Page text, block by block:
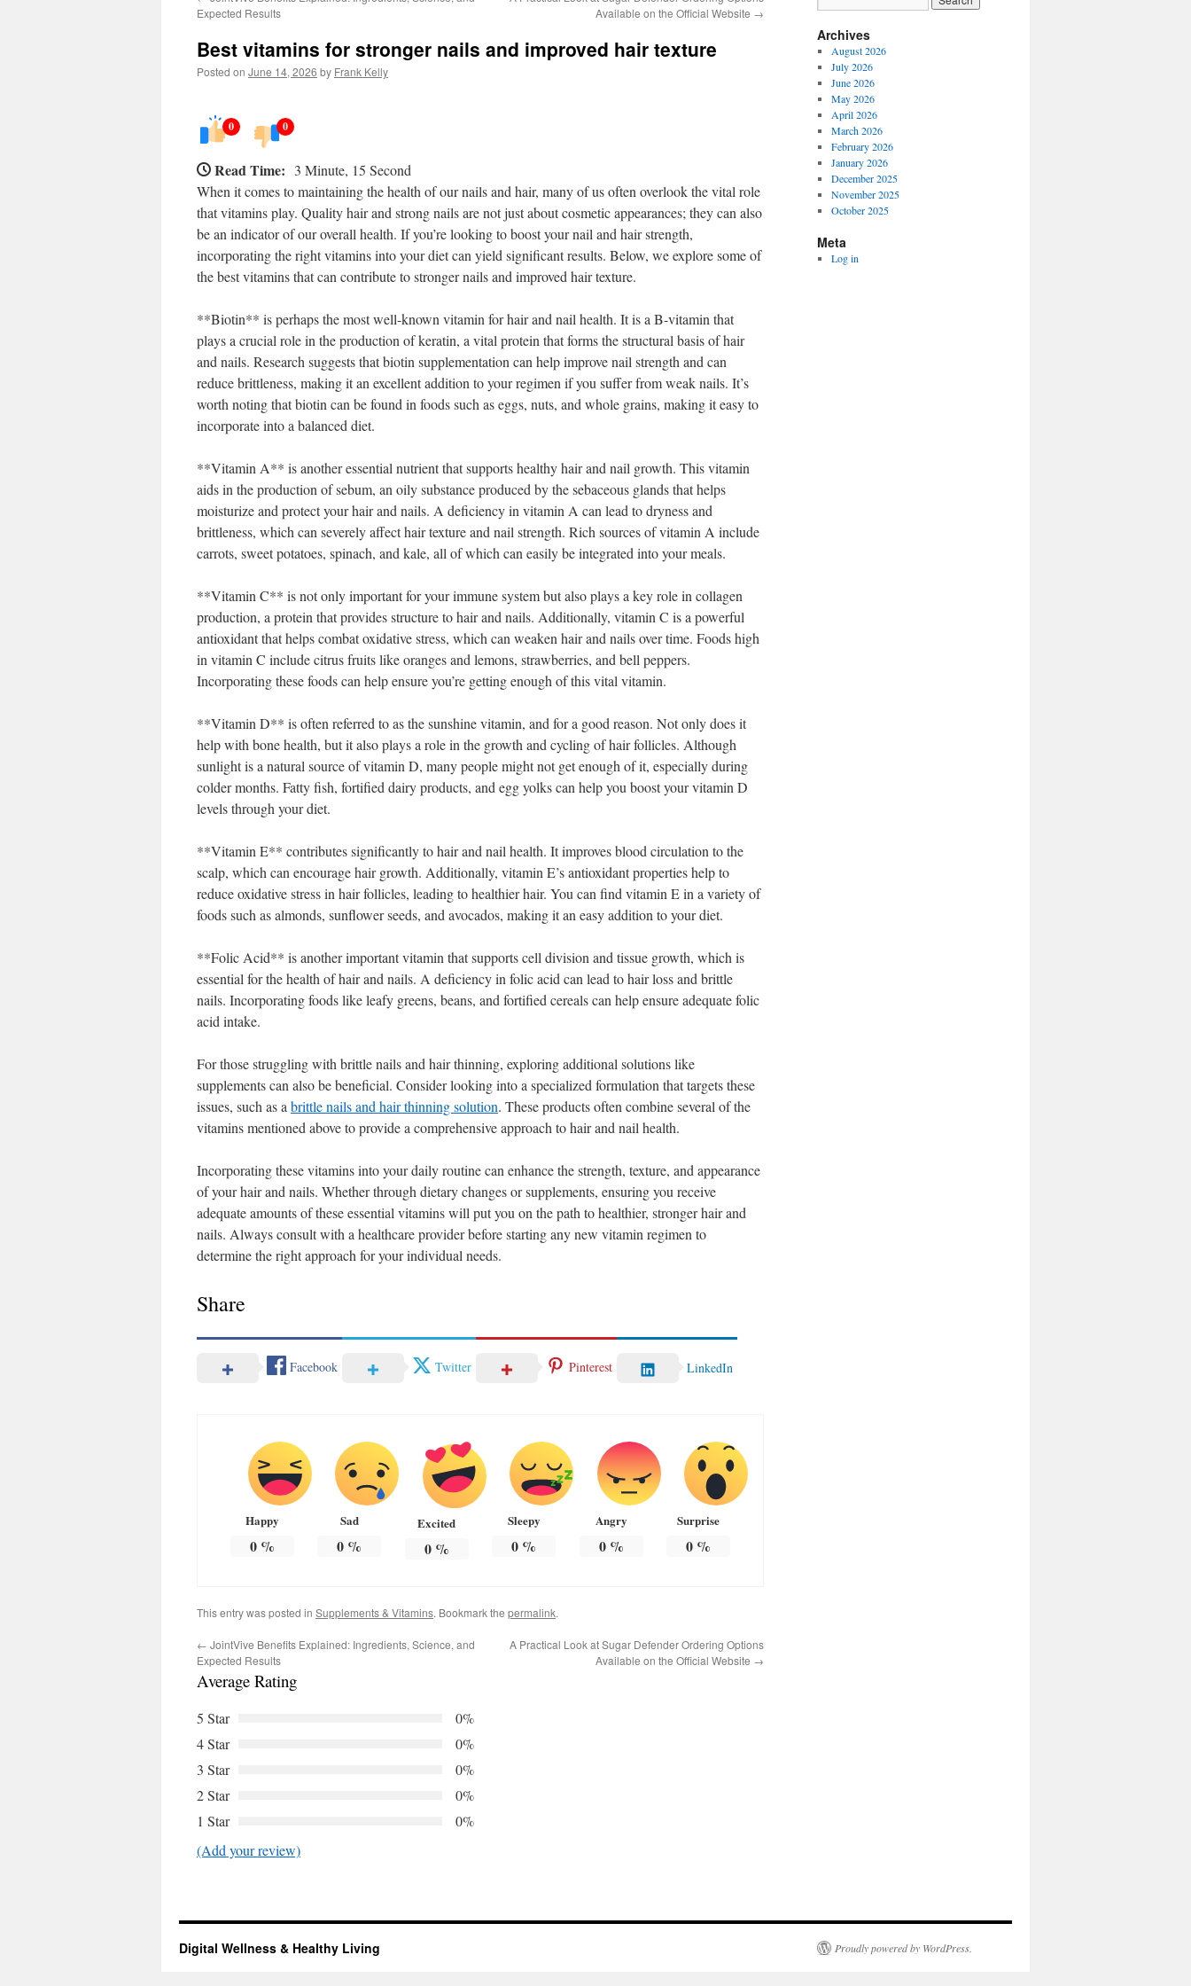
Expected Results
Available on the Official Website →
Best vitamins for stronger nails and improved hair texture
Posted on June 14, 2026 by Frank Kelly
0 0
Read Time: 3 Minute, 15 Second
When it comes to maintaining the health of our nails and hair, many of us often overlook the vital role
that vitamins play. Quality hair and strong nails are not just about cosmetic appearances; they can also
be an indicator of our overall health. If you’re looking to boost your nail and hair strength,
incorporating the right vitamins into your diet can yield significant results. Below, we explore some of
the best vitamins that can contribute to stronger nails and improved hair texture.
**Biotin** is perhaps the most well-known vitamin for hair and nail health. It is a B-vitamin that
plays a crucial role in the production of keratin, a vital protein that forms the structural basis of hair
and nails. Research suggests that biotin supplementation can help improve nail strength and can
reduce brittleness, making it an excellent addition to your regimen if you suffer from weak nails. It’s
worth noting that biotin can be found in foods such as eggs, nuts, and whole grains, making it easy to
incorporate into a balanced diet.
**Vitamin A** is another essential nutrient that supports healthy hair and nail growth. This vitamin
aids in the production of sebum, an oily substance produced by the sebaceous glands that helps
moisturize and protect your hair and nails. A deficiency in vitamin A can lead to dryness and
brittleness, which can severely affect hair texture and nail strength. Rich sources of vitamin A include
carrots, sweet potatoes, spinach, and kale, all of which can easily be integrated into your meals.
**Vitamin C** is not only important for your immune system but also plays a key role in collagen
production, a protein that provides structure to hair and nails. Additionally, vitamin C is a powerful
antioxidant that helps combat oxidative stress, which can weaken hair and nails over time. Foods high
in vitamin C include citrus fruits like oranges and lemons, strawberries, and bell peppers.
Incorporating these foods can help ensure you’re getting enough of this vital vitamin.
**Vitamin D** is often referred to as the sunshine vitamin, and for a good reason. Not only does it
help with bone health, but it also plays a role in the growth and cycling of hair follicles. Although
sunlight is a natural source of vitamin D, many people might not get enough of it, especially during
colder months. Fatty fish, fortified dairy products, and egg yolks can help you boost your vitamin D
levels through your diet.
**Vitamin E** contributes significantly to hair and nail health. It improves blood circulation to the
scalp, which can encourage hair growth. Additionally, vitamin E’s antioxidant properties help to
reduce oxidative stress in hair follicles, leading to healthier hair. You can find vitamin E in a variety of
foods such as almonds, sunflower seeds, and avocados, making it an easy addition to your diet.
**Folic Acid** is another important vitamin that supports cell division and tissue growth, which is
essential for the health of hair and nails. A deficiency in folic acid can lead to hair loss and brittle
nails. Incorporating foods like leafy greens, beans, and fortified cereals can help ensure adequate folic
acid intake.
For those struggling with brittle nails and hair thinning, exploring additional solutions like
supplements can also be beneficial. Consider looking into a specialized formulation that targets these
issues, such as a brittle nails and hair thinning solution. These products often combine several of the
vitamins mentioned above to provide a comprehensive approach to hair and nail health.
Incorporating these vitamins into your daily routine can enhance the strength, texture, and appearance
of your hair and nails. Whether through dietary changes or supplements, ensuring you receive
adequate amounts of these essential vitamins will put you on the path to healthier, stronger hair and
nails. Always consult with a healthcare provider before starting any new vitamin regimen to
determine the right approach for your individual needs.
Share
Facebook Twitter Pinterest LinkedIn
Happy
0%
Sad
0 %
Excited
0%
Sleepy
0 %
Angry
0%
Surprise
0 %
This entry was posted in Supplements & Vitamins. Bookmark the permalink.
← JointVive Benefits Explained: Ingredients, Science, and
Expected Results
A Practical Look at Sugar Defender Ordering Options
Available on the Official Website →
Average Rating
5 Star
0%
4 Star
0%
3 Star
0%
2 Star
0%
1 Star
0%
(Add your review)
Archives
August 2026
July 2026
June 2026
May 2026
April 2026
March 2026
February 2026
January 2026
December 2025
November 2025
October 2025
Meta
Log in
Digital Wellness & Healthy Living Proudly powered by WordPress.